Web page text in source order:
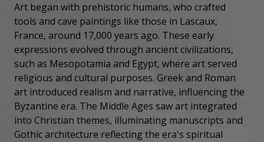
Art began with prehistoric humans, who crafted
tools and cave paintings like those in Lascaux,
France, around 17,000 years ago. These early
expressions evolved through ancient civilizations,
such as Mesopotamia and Egypt, where art served
religious and cultural purposes. Greek and Roman
art introduced realism and narrative, influencing the
Byzantine era. The Middle Ages saw art integrated
into Christian themes, illuminating manuscripts and
Gothic architecture reflecting the era's spiritual